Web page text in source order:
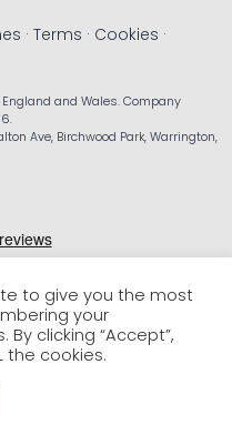
·Terms · Cookies ·
and Wales. Company
Ave, Birchwood Park, Warrington,
to give you the most
your
clicking “Accept”,
the cookies.